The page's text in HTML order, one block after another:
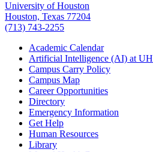
University of Houston
Houston, Texas 77204
(713) 743-2255
Academic Calendar
Artificial Intelligence (AI) at UH
Campus Carry Policy
Campus Map
Career Opportunities
Directory
Emergency Information
Get Help
Human Resources
Library